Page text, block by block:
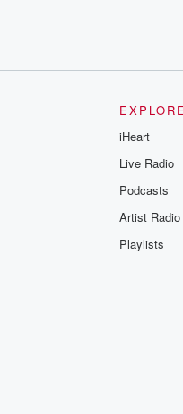
EXPLORE
iHeart
Live Radio
Podcasts
Artist Radio
Playlists